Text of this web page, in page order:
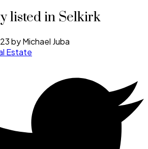
listed in Selkirk
byMichael Juba
Estate